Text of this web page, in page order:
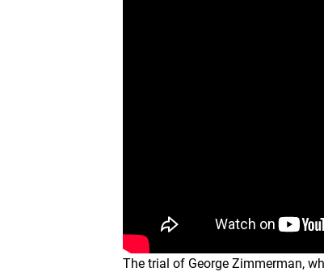
The trial of George Zimmerman,